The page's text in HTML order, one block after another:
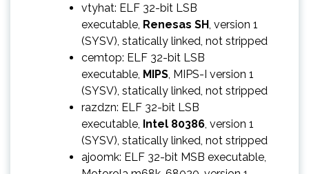
vtyhat: ELF 32-bit LSB
executable, Renesas SH , version 1
(SYSV), statically linked, not stripped
cemtop: ELF 32-bit LSB
executable, MIPS , MIPS-I version 1
(SYSV), statically linked, not stripped
razdzn: ELF 32-bit LSB
executable, Intel 80386 , version 1
(SYSV), statically linked, not stripped
ajoomk: ELF 32-bit MSB executable,